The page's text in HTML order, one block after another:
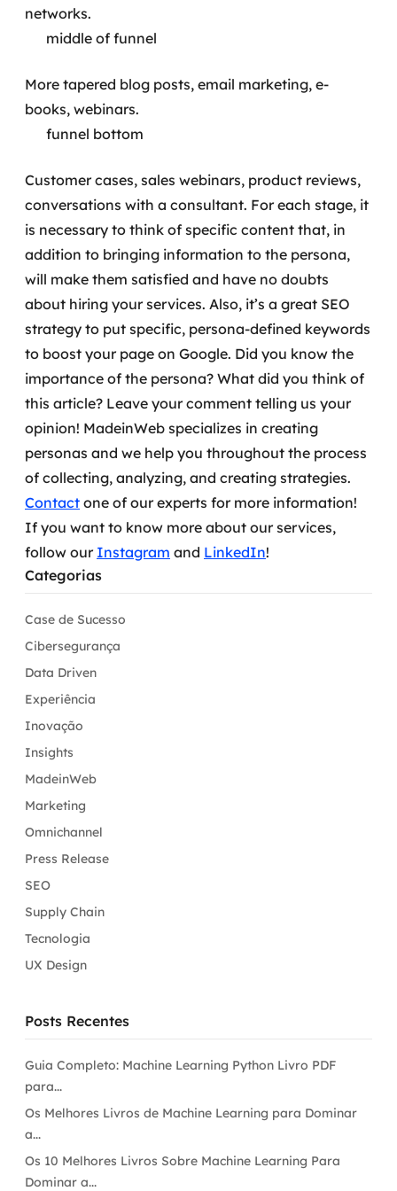
networks.
middle of funnel
More tapered blog posts, email marketing, e-
books, webinars.
funnel bottom
Customer cases, sales webinars, product reviews,
conversations with a consultant. For each stage, it
is necessary to think of specific content that, in
addition to bringing information to the persona,
will make them satisfied and have no doubts
about hiring your services. Also, it’s a great SEO
strategy to put specific, persona-defined keywords
to boost your page on Google. Did you know the
importance of the persona? What did you think of
this article? Leave your comment telling us your
opinion! MadeinWeb specializes in creating
personas and we help you throughout the process
of collecting, analyzing, and creating strategies.
Contact one of our experts for more information!
If you want to know more about our services,
follow our Instagram and LinkedIn!
Categorias
Case de Sucesso
Cibersegurança
Data Driven
Experiência
Inovação
Insights
MadeinWeb
Marketing
Omnichannel
Press Release
SEO
Supply Chain
Tecnologia
UX Design
Posts Recentes
Guia Completo: Machine Learning Python Livro PDF
para...
Os Melhores Livros de Machine Learning para Dominar
a...
Os 10 Melhores Livros Sobre Machine Learning Para
Dominar a...